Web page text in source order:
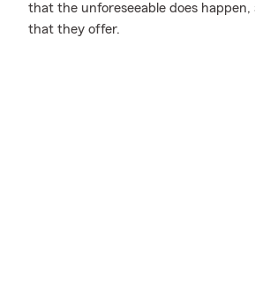
that the unforeseeable does
that they offer.